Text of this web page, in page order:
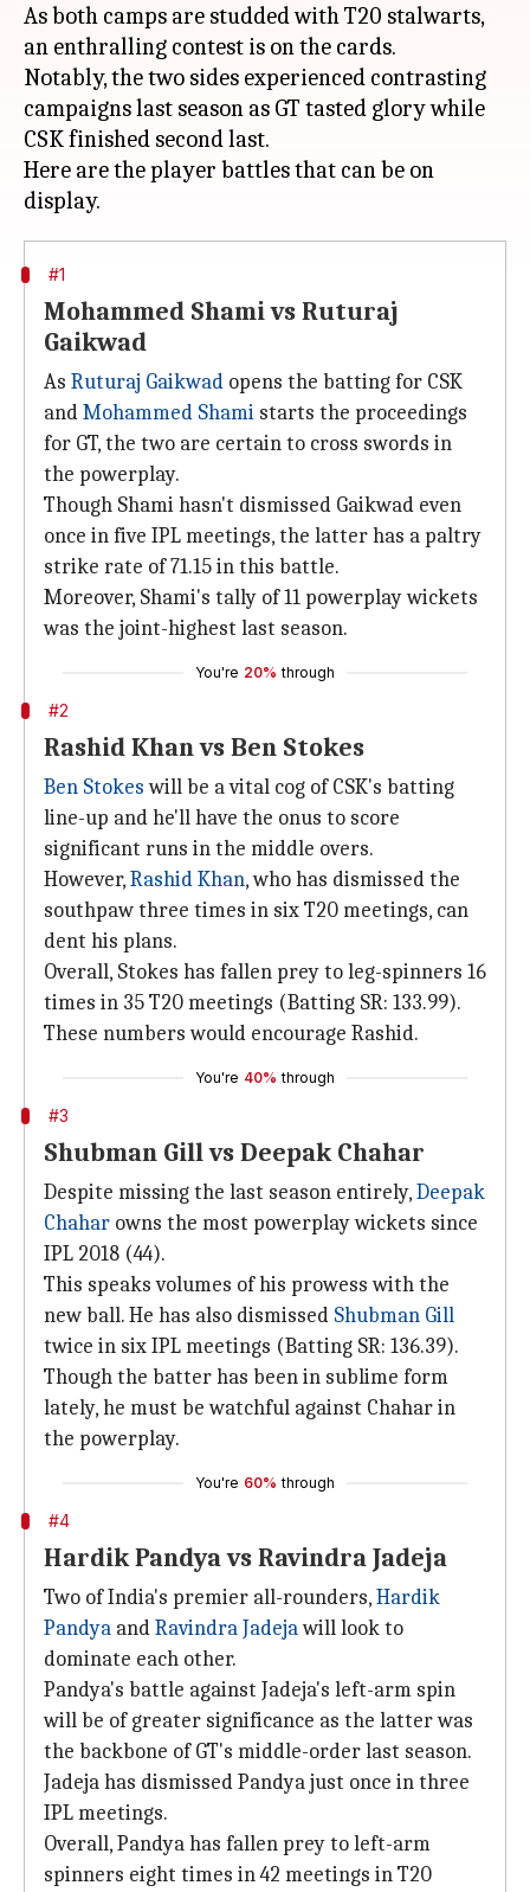
As both camps are studded with T20 stalwarts,
an enthralling contest is on the cards.
Notably, the two sides experienced contrasting
campaigns last season as GT tasted glory while
CSK finished second last.
Here are the player battles that can be on
#1
Mohammed Shami vs Ruturaj
Gaikwad
As Ruturaj Gaikwad opens the batting for CSK
andMohammed Shami starts the proceedings
for GT, the two are certain to cross swords in
the powerplay.
Though Shami hasn't dismissed Gaikwad even
once in five IPL meetings, the latter has a paltry
strike rate of 71.15 in this battle.
Moreover, Shami's tally of 11 powerplay wickets
was the joint-highest last season.
You're 20% through
#2
Rashid Khan vs Ben Stokes
Ben Stokeswill be a vital cog of CSK's batting
line-up and he'll have the onus to score
significant runs in the middle overs.
However,Rashid Khan, who has dismissed the
southpaw three times in six T20 meetings, can
dent his plans.
Overall, Stokes has fallen prey to leg-spinners 16
times in 35 T20 meetings (Batting SR: 133.99).
These numbers would encourage Rashid.
You're 40% through
#3
Shubman Gill vs Deepak Chahar
Despite missing the last season entirely,Deepak
Chahar owns the most powerplay wickets since
IPL 2018 (44).
This speaks volumes of his prowess with the
new ball. He has also dismissed Shubman Gill
twice in six IPL meetings (Batting SR: 136.39).
Though the batter has been in sublime form
lately, he must be watchful against Chahar in
the powerplay.
You're 60% through
#4
Hardik Pandya vs Ravindra Jadeja
Two of India's premier all-rounders,Hardik
Pandya andRavindra Jadejawill look to
dominate each other.
Pandya's battle against Jadeja's left-arm spin
will be of greater significance as the latter was
the backbone of GT's middle-order last season.
Jadeja has dismissed Pandya just once in three
IPL meetings.
Overall, Pandya has fallen prey to left-arm
spinners eight times in 42 meetings in T20